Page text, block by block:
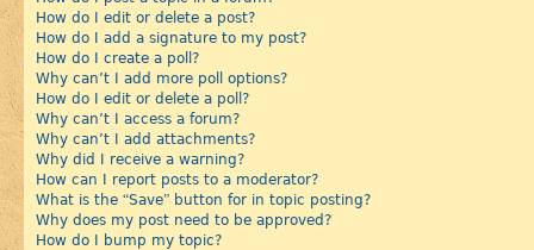
How do I edit or delete a post?
How do I add a signature to my post?
How do I create a poll?
Why can’t I add more poll options?
How do I edit or delete a poll?
Why can’t I access a forum?
Why can’t I add attachments?
Why did I receive a warning?
How can I report posts to a moderator?
What is the “Save” button for in topic posting?
Why does my post need to be approved?
How do I bump my topic?